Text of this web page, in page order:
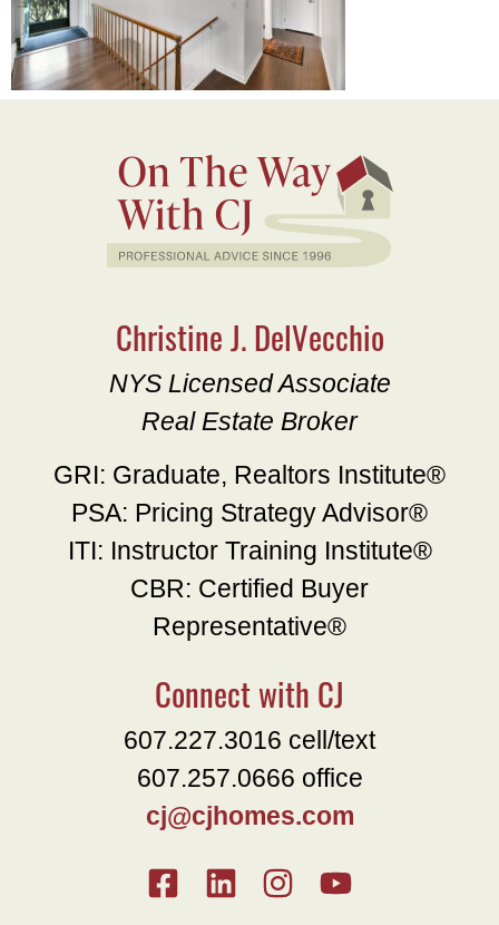
Christine J. DelVecchio
NYS Licensed Associate
Real Estate Broker
GRI: Graduate, Realtors Institute®
PSA: Pricing Strategy Advisor®
ITI: Instructor Training Institute®
CBR: Certified Buyer
Representative®
Connect with CJ
607.227.3016 cell/text
607.257.0666 office
cj@cjhomes.com